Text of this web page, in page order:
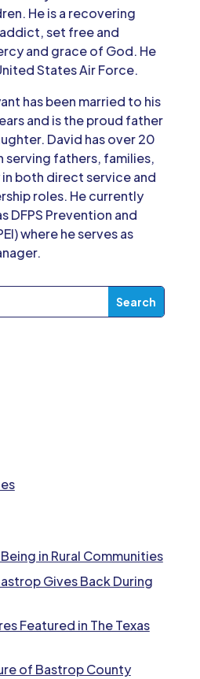
He is a recovering
set free and
and grace of God. He
States Air Force.
has been married to his
and is the proud father
David has over 20
serving fathers, families,
both direct service and
roles. He currently
DFPS Prevention and
where he serves as
in Rural Communities
Gives Back During
Featured in The Texas
of Bastrop County